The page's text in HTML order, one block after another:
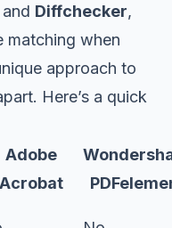
and Diffchecker,
matching when
approach to
Here’s a quick
Adobe
Acrobat